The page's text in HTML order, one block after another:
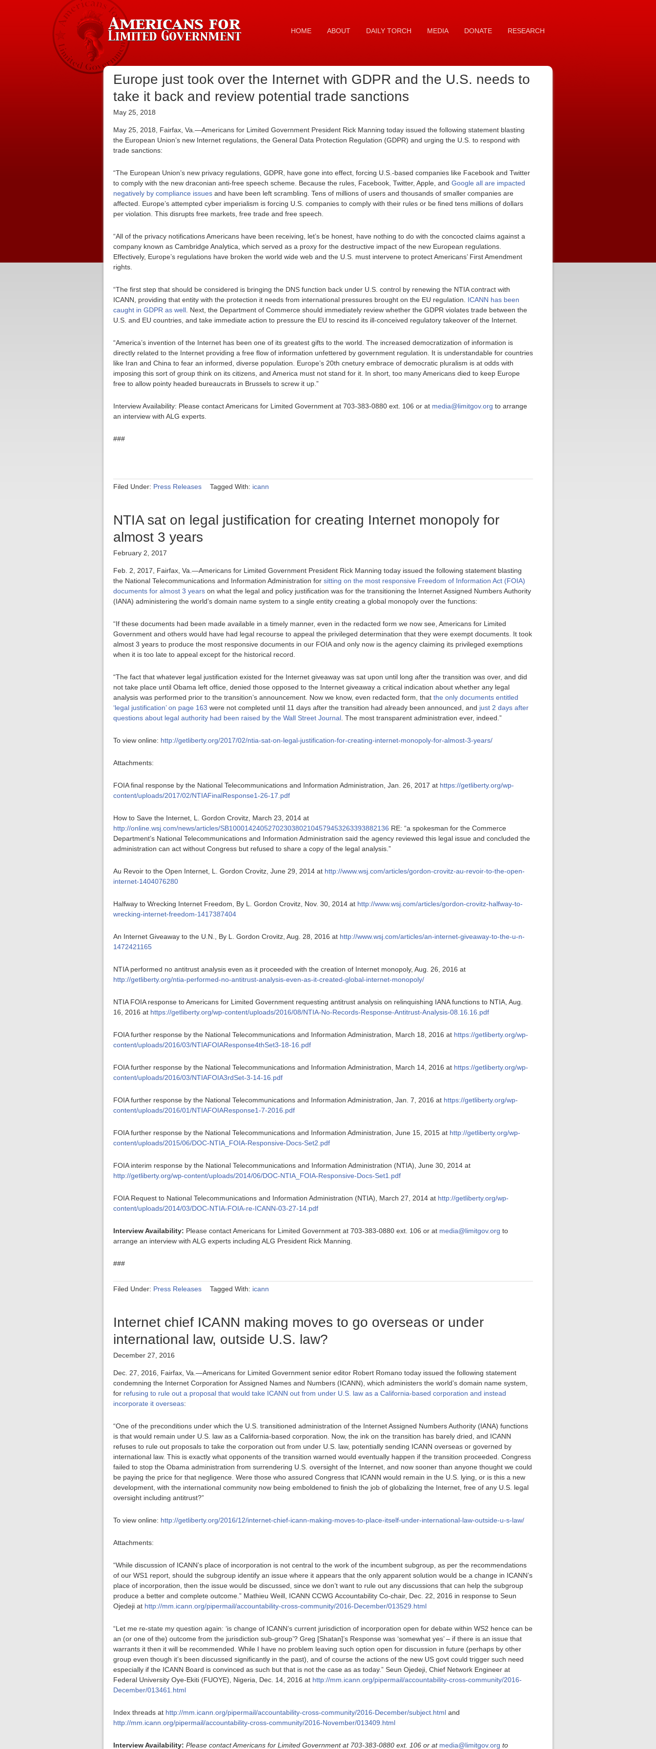
HOME ABOUT DAILY TORCH MEDIA DONATE RESEARCH
Europe just took over the Internet with GDPR and the U.S. needs to
take it back and review potential trade sanctions
May 25, 2018
May 25, 2018, Fairfax, Va.—Americans for Limited Government President Rick Manning today issued the following statement blasting
the European Union’s new Internet regulations, the General Data Protection Regulation (GDPR) and urging the U.S. to respond with
trade sanctions:
“The European Union’s new privacy regulations, GDPR, have gone into effect, forcing U.S.-based companies like Facebook and Twitter
to comply with the new draconian anti-free speech scheme. Because the rules, Facebook, Twitter, Apple, and Google all are impacted
negatively by compliance issues and have been left scrambling. Tens of millions of users and thousands of smaller companies are
affected. Europe’s attempted cyber imperialism is forcing U.S. companies to comply with their rules or be fined tens millions of dollars
per violation. This disrupts free markets, free trade and free speech.
“All of the privacy notifications Americans have been receiving, let’s be honest, have nothing to do with the concocted claims against a
company known as Cambridge Analytica, which served as a proxy for the destructive impact of the new European regulations.
Effectively, Europe’s regulations have broken the world wide web and the U.S. must intervene to protect Americans’ First Amendment
rights.
“The first step that should be considered is bringing the DNS function back under U.S. control by renewing the NTIA contract with
ICANN, providing that entity with the protection it needs from international pressures brought on the EU regulation. ICANN has been
caught in GDPR as well . Next, the Department of Commerce should immediately review whether the GDPR violates trade between the
U.S. and EU countries, and take immediate action to pressure the EU to rescind its ill-conceived regulatory takeover of the Internet.
“America’s invention of the Internet has been one of its greatest gifts to the world. The increased democratization of information is
directly related to the Internet providing a free flow of information unfettered by government regulation. It is understandable for countries
like Iran and China to fear an informed, diverse population. Europe’s 20th cnetury embrace of democratic pluralism is at odds with
imposing this sort of group think on its citizens, and America must not stand for it. In short, too many Americans died to keep Europe
free to allow pointy headed bureaucrats in Brussels to screw it up.”
Interview Availability: Please contact Americans for Limited Government at 703-383-0880 ext. 106 or at media@limitgov.org to arrange
an interview with ALG experts.
###
Filed Under: Press Releases Tagged With: icann
NTIA sat on legal justification for creating Internet monopoly for
almost 3 years
February 2, 2017
Feb. 2, 2017, Fairfax, Va.—Americans for Limited Government President Rick Manning today issued the following statement blasting
the National Telecommunications and Information Administration for sitting on the most responsive Freedom of Information Act (FOIA)
documents for almost 3 years on what the legal and policy justification was for the transitioning the Internet Assigned Numbers Authority
(IANA) administering the world’s domain name system to a single entity creating a global monopoly over the functions:
“If these documents had been made available in a timely manner, even in the redacted form we now see, Americans for Limited
Government and others would have had legal recourse to appeal the privileged determination that they were exempt documents. It took
almost 3 years to produce the most responsive documents in our FOIA and only now is the agency claiming its privileged exemptions
when it is too late to appeal except for the historical record.
“The fact that whatever legal justification existed for the Internet giveaway was sat upon until long after the transition was over, and did
not take place until Obama left office, denied those opposed to the Internet giveaway a critical indication about whether any legal
analysis was performed prior to the transition’s announcement. Now we know, even redacted form, that the only documents entitled
‘legal justification’ on page 163 were not completed until 11 days after the transition had already been announced, and just 2 days after
questions about legal authority had been raised by the Wall Street Journal . The most transparent administration ever, indeed.”
To view online: http://getliberty.org/2017/02/ntia-sat-on-legal-justification-for-creating-internet-monopoly-for-almost-3-years/
Attachments:
FOIA final response by the National Telecommunications and Information Administration, Jan. 26, 2017 at https://getliberty.org/wp-
content/uploads/2017/02/NTIAFinalResponse1-26-17.pdf
How to Save the Internet, L. Gordon Crovitz, March 23, 2014 at
http://online.wsj.com/news/articles/SB10001424052702303802104579453263393882136 RE: “a spokesman for the Commerce
Department’s National Telecommunications and Information Administration said the agency reviewed this legal issue and concluded the
administration can act without Congress but refused to share a copy of the legal analysis.”
Au Revoir to the Open Internet, L. Gordon Crovitz, June 29, 2014 at http://www.wsj.com/articles/gordon-crovitz-au-revoir-to-the-open-
internet-1404076280
Halfway to Wrecking Internet Freedom, By L. Gordon Crovitz, Nov. 30, 2014 at http://www.wsj.com/articles/gordon-crovitz-halfway-to-
wrecking-internet-freedom-1417387404
An Internet Giveaway to the U.N., By L. Gordon Crovitz, Aug. 28, 2016 at http://www.wsj.com/articles/an-internet-giveaway-to-the-u-n-
1472421165
NTIA performed no antitrust analysis even as it proceeded with the creation of Internet monopoly, Aug. 26, 2016 at
http://getliberty.org/ntia-performed-no-antitrust-analysis-even-as-it-created-global-internet-monopoly/
NTIA FOIA response to Americans for Limited Government requesting antitrust analysis on relinquishing IANA functions to NTIA, Aug.
16, 2016 at https://getliberty.org/wp-content/uploads/2016/08/NTIA-No-Records-Response-Antitrust-Analysis-08.16.16.pdf
FOIA further response by the National Telecommunications and Information Administration, March 18, 2016 at https://getliberty.org/wp-
content/uploads/2016/03/NTIAFOIAResponse4thSet3-18-16.pdf
FOIA further response by the National Telecommunications and Information Administration, March 14, 2016 at https://getliberty.org/wp-
content/uploads/2016/03/NTIAFOIA3rdSet-3-14-16.pdf
FOIA further response by the National Telecommunications and Information Administration, Jan. 7, 2016 at https://getliberty.org/wp-
content/uploads/2016/01/NTIAFOIAResponse1-7-2016.pdf
FOIA further response by the National Telecommunications and Information Administration, June 15, 2015 at http://getliberty.org/wp-
content/uploads/2015/06/DOC-NTIA_FOIA-Responsive-Docs-Set2.pdf
FOIA interim response by the National Telecommunications and Information Administration (NTIA), June 30, 2014 at
http://getliberty.org/wp-content/uploads/2014/06/DOC-NTIA_FOIA-Responsive-Docs-Set1.pdf
FOIA Request to National Telecommunications and Information Administration (NTIA), March 27, 2014 at http://getliberty.org/wp-
content/uploads/2014/03/DOC-NTIA-FOIA-re-ICANN-03-27-14.pdf
Interview Availability: Please contact Americans for Limited Government at 703-383-0880 ext. 106 or at media@limitgov.org to
arrange an interview with ALG experts including ALG President Rick Manning.
###
Filed Under: Press Releases Tagged With: icann
Internet chief ICANN making moves to go overseas or under
international law, outside U.S. law?
December 27, 2016
Dec. 27, 2016, Fairfax, Va.—Americans for Limited Government senior editor Robert Romano today issued the following statement
condemning the Internet Corporation for Assigned Names and Numbers (ICANN), which administers the world’s domain name system,
for refusing to rule out a proposal that would take ICANN out from under U.S. law as a California-based corporation and instead
incorporate it overseas:
“One of the preconditions under which the U.S. transitioned administration of the Internet Assigned Numbers Authority (IANA) functions
is that would remain under U.S. law as a California-based corporation. Now, the ink on the transition has barely dried, and ICANN
refuses to rule out proposals to take the corporation out from under U.S. law, potentially sending ICANN overseas or governed by
international law. This is exactly what opponents of the transition warned would eventually happen if the transition proceeded. Congress
failed to stop the Obama administration from surrendering U.S. oversight of the Internet, and now sooner than anyone thought we could
be paying the price for that negligence. Were those who assured Congress that ICANN would remain in the U.S. lying, or is this a new
development, with the international community now being emboldened to finish the job of globalizing the Internet, free of any U.S. legal
oversight including antitrust?”
To view online: http://getliberty.org/2016/12/internet-chief-icann-making-moves-to-place-itself-under-international-law-outside-u-s-law/
Attachments:
“While discussion of ICANN’s place of incorporation is not central to the work of the incumbent subgroup, as per the recommendations
of our WS1 report, should the subgroup identify an issue where it appears that the only apparent solution would be a change in ICANN’s
place of incorporation, then the issue would be discussed, since we don’t want to rule out any discussions that can help the subgroup
produce a better and complete outcome.” Mathieu Weill, ICANN CCWG Accountability Co-chair, Dec. 22, 2016 in response to Seun
Ojedeji at http://mm.icann.org/pipermail/accountability-cross-community/2016-December/013529.html
“Let me re-state my question again: ‘is change of ICANN’s current jurisdiction of incorporation open for debate within WS2 hence can be
an (or one of the) outcome from the jurisdiction sub-group’? Greg [Shatan]’s Response was ‘somewhat yes’ – if there is an issue that
warrants it then it will be recommended. While I have no problem leaving such option open for discussion in future (perhaps by other
group even though it’s been discussed significantly in the past), and of course the actions of the new US govt could trigger such need
especially if the ICANN Board is convinced as such but that is not the case as as today.” Seun Ojedeji, Chief Network Engineer at
Federal University Oye-Ekiti (FUOYE), Nigeria, Dec. 14, 2016 at http://mm.icann.org/pipermail/accountability-cross-community/2016-
December/013461.html
Index threads at http://mm.icann.org/pipermail/accountability-cross-community/2016-December/subject.html and
http://mm.icann.org/pipermail/accountability-cross-community/2016-November/013409.html
Interview Availability: Please contact Americans for Limited Government at 703-383-0880 ext. 106 or at media@limitgov.org to